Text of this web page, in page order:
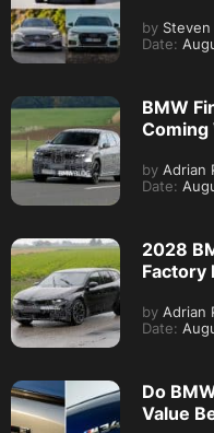
by Steven
Date:
BMW
Coming
by Adrian
Date:
2028
Factory
by Adrian
Date:
Do
Value